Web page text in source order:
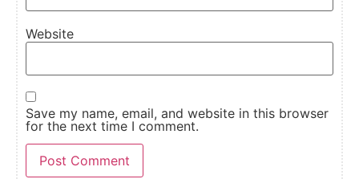
Website
Save my name, email, and website in this browser
for the next time I comment.